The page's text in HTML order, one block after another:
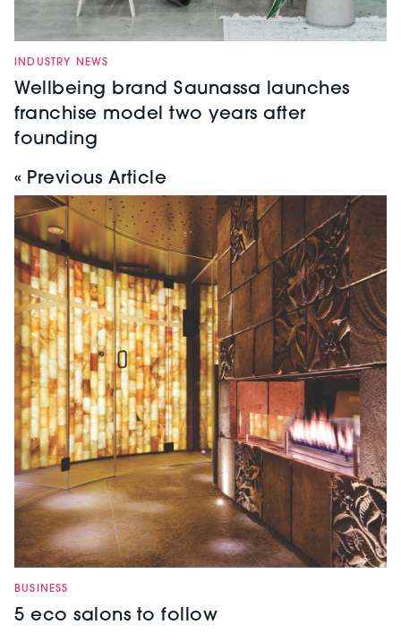
INDUSTRY NEWS
Wellbeing brand Saunassa launches
franchise model two years after
founding
« Previous Article
BUSINESS
5 eco salons to follow